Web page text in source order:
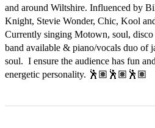
and around Wiltshire. Influenced by
Knight, Stevie Wonder, Chic, Kool
Currently singing Motown, soul, disco
band available & piano/vocals duo of
soul.  I ensure the audience has fun
energetic personality. 🕺🏽🕺🏽🕺🏽